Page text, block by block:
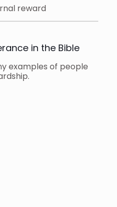
reward
in the Bible
examples of people